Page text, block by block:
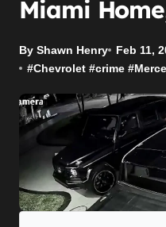
Miami
By Shawn Henry Feb 11,
#Chevrolet #crime #